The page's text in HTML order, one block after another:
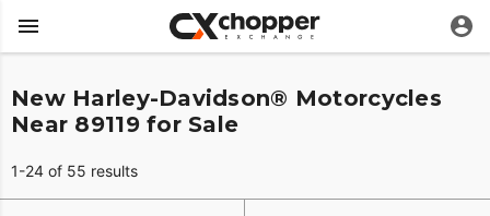
New Harley-Davidson® Motorcycles
Near 89119 for Sale
1-24 of 55 results